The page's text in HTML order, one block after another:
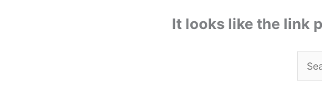
It looks like the link
for: